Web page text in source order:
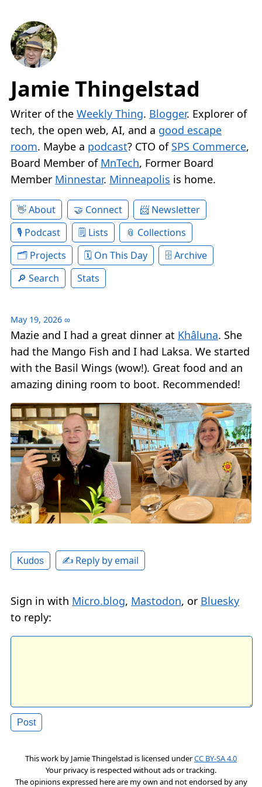
Jamie Thingelstad
Writer of the Weekly Thing. Blogger. Explorer of
tech, the open web, AI, and a good escape
room. Maybe a podcast? CTO of SPS Commerce,
Board Member of MnTech, Former Board
Member Minnestar. Minneapolis is home.
About Connect
Newsletter
Podcast
Lists
Collections
Projects
On This Day
Archive
Search
Stats
May 19, 2026 ∞
Mazie and I had a great dinner at Khâluna. She
had the Mango Fish and I had Laksa. We started
with the Basil Wings (wow!). Great food and an
amazing dining room to boot. Recommended!
Kudos ✍️ Reply by email
Sign in with Micro.blog, Mastodon, or Bluesky
to reply:
This work by Jamie Thingelstad is licensed underCC BY-SA 4.0
Your privacy is respected without ads or tracking.
The opinions expressed here are my own and not endorsed by any